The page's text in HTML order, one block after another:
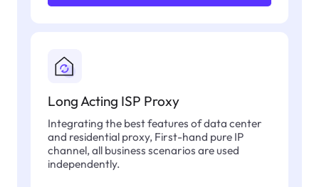
Long Acting ISP Proxy
Integrating the best features of data center
and residential proxy, First-hand pure IP
channel, all business scenarios are used
independently.